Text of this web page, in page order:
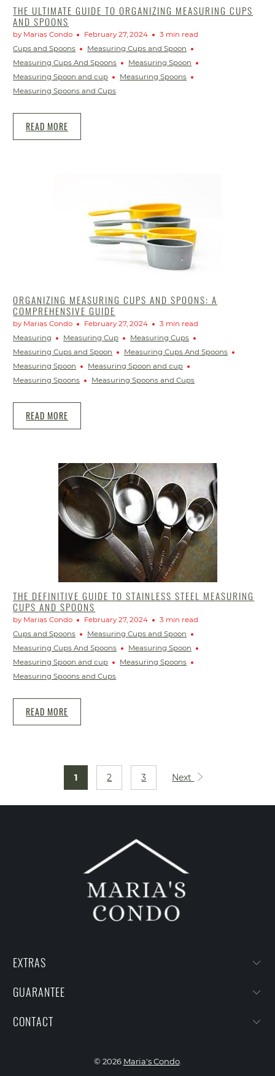
THE ULTIMATE GUIDE TO ORGANIZING MEASURING CUPS
AND SPOONS
by Marias Condo February 27, 2024
3 min read
Cups and Spoons
Measuring Cups and Spoon
Measuring Cups And Spoons
Measuring Spoon
Measuring Spoon and cup
Measuring Spoons
Measuring Spoons and Cups
READ MORE
ORGANIZING MEASURING CUPS AND SPOONS: A
COMPREHENSIVE GUIDE
by Marias Condo February 27, 2024
3 min read
Measuring
Measuring Cup
Measuring Cups
Measuring Cups and Spoon
Measuring Cups And Spoons
Measuring Spoon
Measuring Spoon and cup
Measuring Spoons
Measuring Spoons and Cups
READ MORE
THE DEFINITIVE GUIDE TO STAINLESS STEEL MEASURING
CUPS AND SPOONS
by Marias Condo February 27, 2024
3 min read
Cups and Spoons
Measuring Cups and Spoon
Measuring Cups And Spoons
Measuring Spoon
Measuring Spoon and cup
Measuring Spoons
Measuring Spoons and Cups
READ MORE
1 2 3 Next
EXTRAS
GUARANTEE
CONTACT
© 2026 Maria's Condo.